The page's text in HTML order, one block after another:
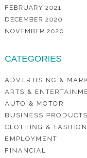
FEBRUARY 2021
DECEMBER 2020
NOVEMBER 2020
CATEGORIES
ADVERTISING &
ARTS &
AUTO & MOTOR
BUSINESS
CLOTHING & FASHION
EMPLOYMENT
FINANCIAL